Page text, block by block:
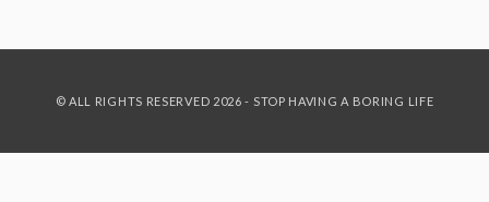
© ALL RIGHTS RESERVED 2026 - STOP HAVING A BORING LIFE